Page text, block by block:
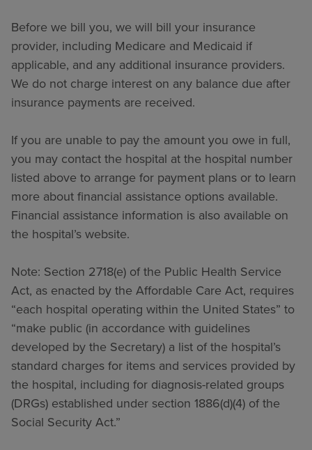
Before we bill you, we will bill your insurance
provider, including Medicare and Medicaid if
applicable, and any additional insurance providers.
We do not charge interest on any balance due after
insurance payments are received.
If you are unable to pay the amount you owe in full,
you may contact the hospital at the hospital number
listed above to arrange for payment plans or to learn
more about financial assistance options available.
Financial assistance information is also available on
the hospital’s website.
Note: Section 2718(e) of the Public Health Service
Act, as enacted by the Affordable Care Act, requires
“each hospital operating within the United States” to
“make public (in accordance with guidelines
developed by the Secretary) a list of the hospital’s
standard charges for items and services provided by
the hospital, including for diagnosis-related groups
(DRGs) established under section 1886(d)(4) of the
Social Security Act.”